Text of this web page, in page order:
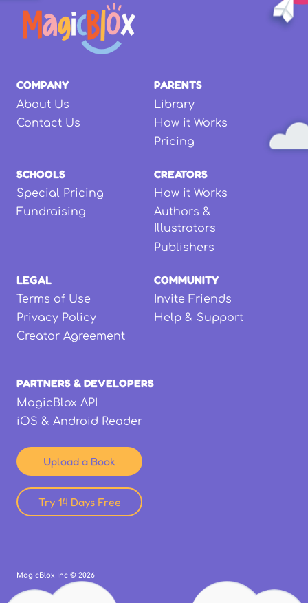
COMPANY
About Us
Contact Us
PARENTS
Library
How it Works
Pricing
SCHOOLS
Special Pricing
Fundraising
CREATORS
How it Works
Authors &
Illustrators
Publishers
LEGAL
Terms of Use
Privacy Policy
Creator Agreement
COMMUNITY
Invite Friends
Help & Support
PARTNERS & DEVELOPERS
MagicBlox API
iOS & Android Reader
Upload a Book
Try 14 Days Free
MagicBlox Inc © 2026